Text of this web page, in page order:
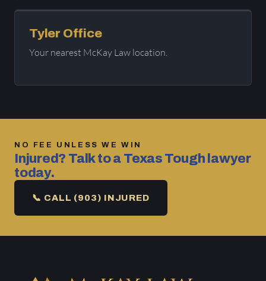
Tyler Office
Your nearest McKay Law location.
NO FEE UNLESS WE WIN
Injured? Talk to a Texas Tough lawyer
today.
📞 CALL (903) INJURED